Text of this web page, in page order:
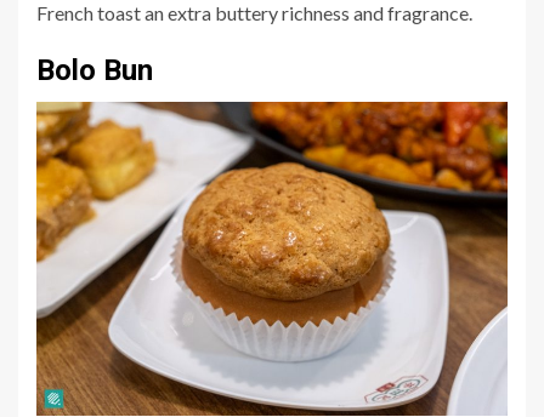
French toast an extra buttery richness and fragrance.
Bolo Bun